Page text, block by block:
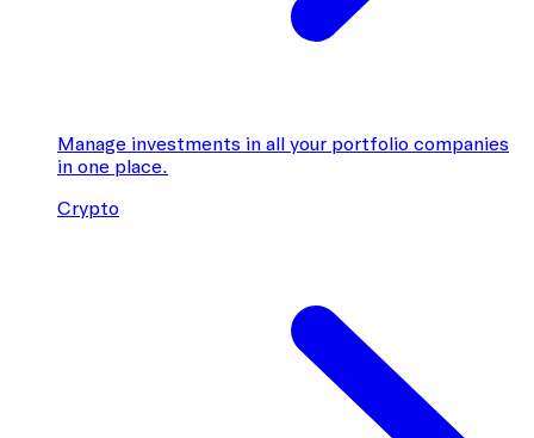
Manage investments in all your portfolio companies
in one place.
Crypto